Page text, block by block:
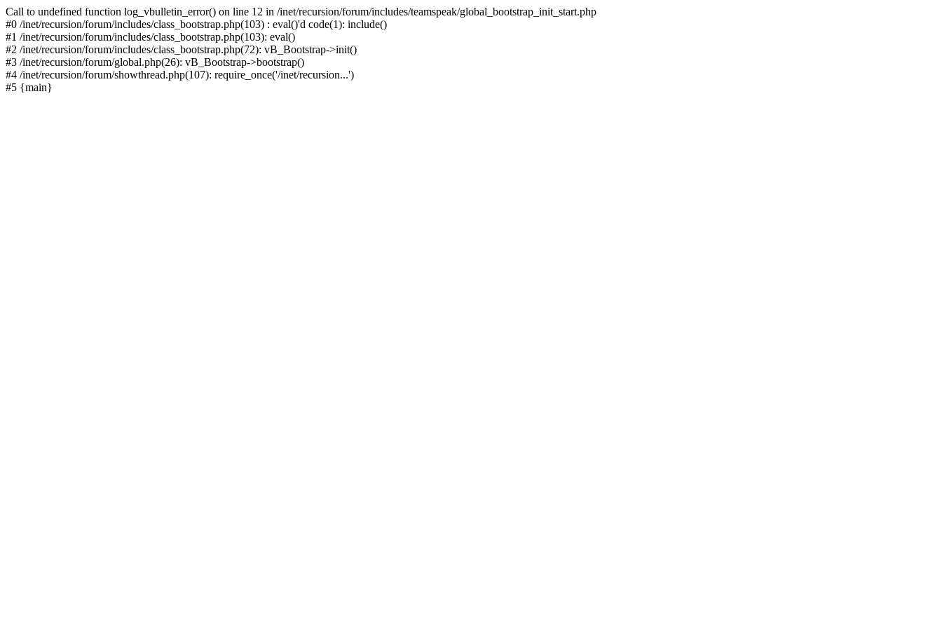
Call to undefined function log_vbulletin_error() on line 12 in /inet/recursion/forum/includes/teamspeak/global_bootstrap_init_start.php
#0 /inet/recursion/forum/includes/class_bootstrap.php(103) : eval()'d code(1): include()
#1 /inet/recursion/forum/includes/class_bootstrap.php(103): eval()
#2 /inet/recursion/forum/includes/class_bootstrap.php(72): vB_Bootstrap->init()
#3 /inet/recursion/forum/global.php(26): vB_Bootstrap->bootstrap()
#4 /inet/recursion/forum/showthread.php(107): require_once('/inet/recursion...')
#5 {main}